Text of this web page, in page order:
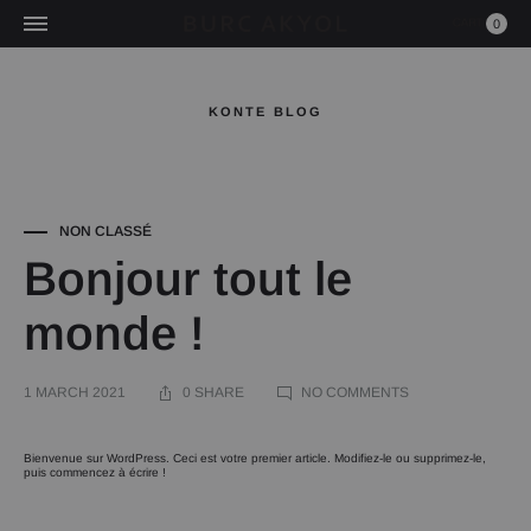
0
KONTE BLOG
NON CLASSÉ
Bonjour tout le
monde !
1 MARCH 2021 0 SHARE NO COMMENTSON
MONDE !
Bonjour
Bienvenue sur WordPress. Ceci est votre premier article. Modifiez-le ou supprimez-le,
puis commencez à écrire !